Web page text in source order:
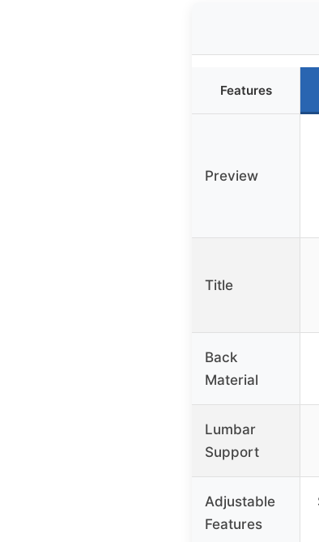
Features
Preview
Title
Back
Material
Lumbar
Support
Adjustable
Features